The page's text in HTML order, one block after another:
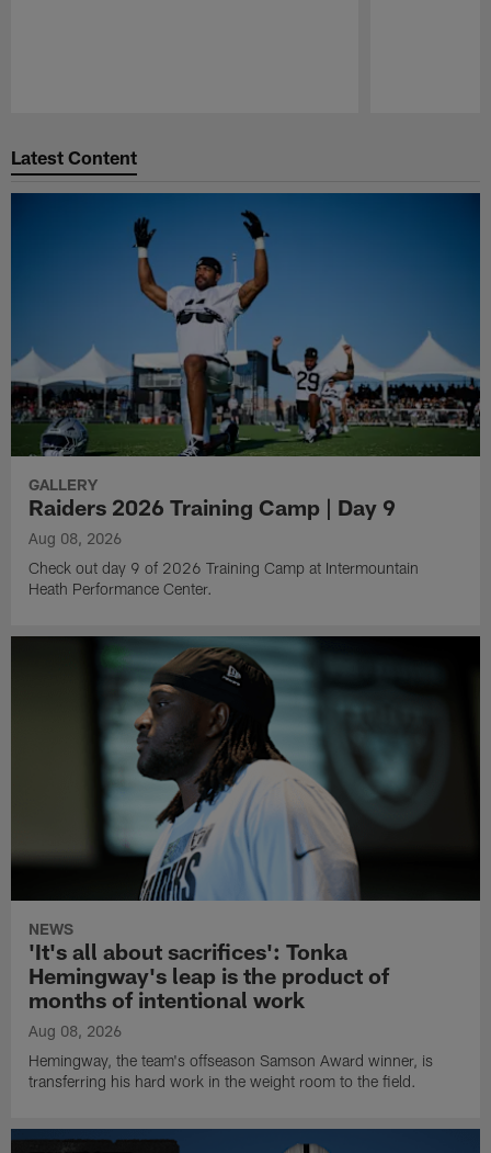
Latest Content
GALLERY
Raiders 2026 Training Camp | Day 9
Aug 08, 2026
Check out day 9 of 2026 Training Camp at Intermountain
Heath Performance Center.
NEWS
'It's all about sacrifices': Tonka
Hemingway's leap is the product of
months of intentional work
Aug 08, 2026
Hemingway, the team's offseason Samson Award winner, is
transferring his hard work in the weight room to the field.